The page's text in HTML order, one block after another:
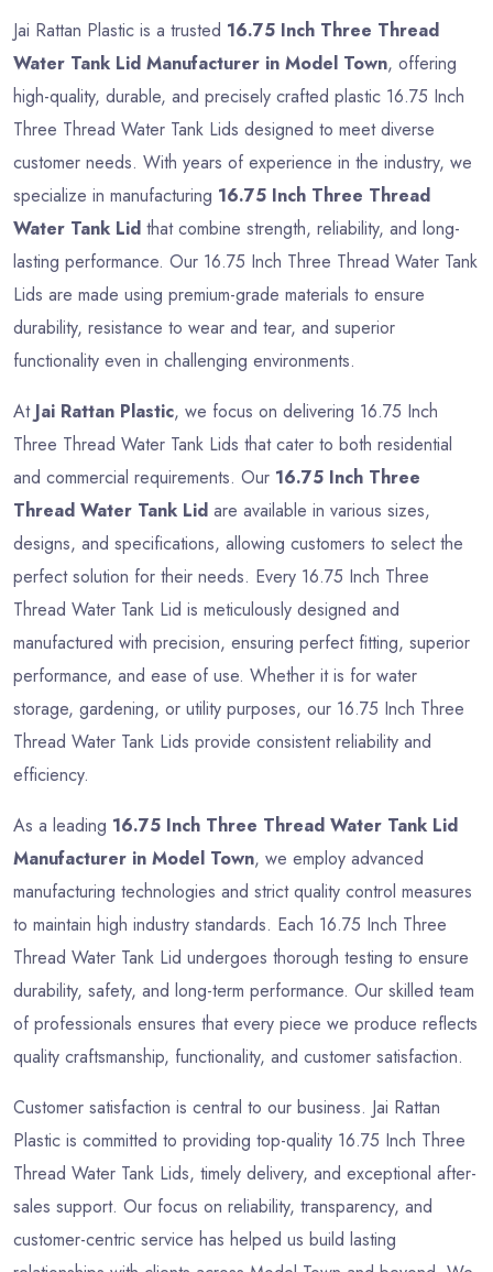
Jai Rattan Plastic is a trusted 16.75 Inch Three Thread
Water Tank Lid Manufacturer in Model Town, offering
high-quality, durable, and precisely crafted plastic 16.75 Inch
Three Thread Water Tank Lids designed to meet diverse
customer needs. With years of experience in the industry, we
specialize in manufacturing 16.75 Inch Three Thread
Water Tank Lid that combine strength, reliability, and long-
lasting performance. Our 16.75 Inch Three Thread Water Tank
Lids are made using premium-grade materials to ensure
durability, resistance to wear and tear, and superior
functionality even in challenging environments.
At Jai Rattan Plastic, we focus on delivering 16.75 Inch
Three Thread Water Tank Lids that cater to both residential
and commercial requirements. Our 16.75 Inch Three
Thread Water Tank Lid are available in various sizes,
designs, and specifications, allowing customers to select the
perfect solution for their needs. Every 16.75 Inch Three
Thread Water Tank Lid is meticulously designed and
manufactured with precision, ensuring perfect fitting, superior
performance, and ease of use. Whether it is for water
storage, gardening, or utility purposes, our 16.75 Inch Three
Thread Water Tank Lids provide consistent reliability and
efficiency.
As a leading 16.75 Inch Three Thread Water Tank Lid
Manufacturer in Model Town, we employ advanced
manufacturing technologies and strict quality control measures
to maintain high industry standards. Each 16.75 Inch Three
Thread Water Tank Lid undergoes thorough testing to ensure
durability, safety, and long-term performance. Our skilled team
of professionals ensures that every piece we produce reflects
quality craftsmanship, functionality, and customer satisfaction.
Customer satisfaction is central to our business. Jai Rattan
Plastic is committed to providing top-quality 16.75 Inch Three
Thread Water Tank Lids, timely delivery, and exceptional after-
sales support. Our focus on reliability, transparency, and
customer-centric service has helped us build lasting